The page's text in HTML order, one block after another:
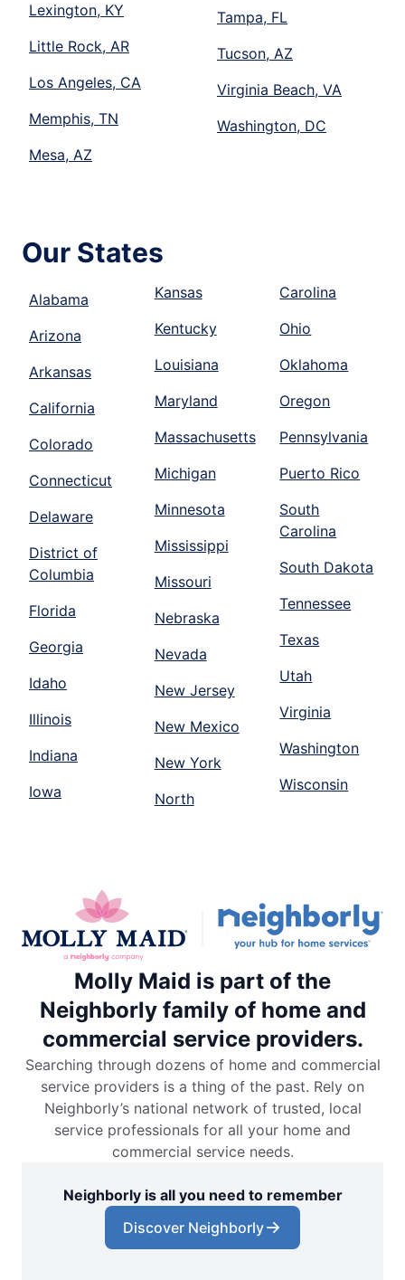
Lexington, KY
Little Rock, AR
Los Angeles, CA
Memphis, TN
Mesa, AZ
Tampa, FL
Tucson, AZ
Virginia Beach, VA
Washington, DC
Our States
Alabama
Arizona
Arkansas
California
Colorado
Connecticut
Delaware
District of
Columbia
Florida
Georgia
Idaho
Illinois
Indiana
Iowa
Kansas
Kentucky
Louisiana
Maryland
Massachusetts
Michigan
Minnesota
Mississippi
Missouri
Nebraska
Nevada
New Jersey
New Mexico
New York
North
Carolina
Ohio
Oklahoma
Oregon
Pennsylvania
Puerto Rico
South
Carolina
South Dakota
Tennessee
Texas
Utah
Virginia
Washington
Wisconsin
Molly Maid is part of the
Neighborly family of home and
commercial service providers.
Searching through dozens of home and commercial
service providers is a thing of the past. Rely on
Neighborly’s national network of trusted, local
service professionals for all your home and
commercial service needs.
Neighborly is all you need to remember
Discover Neighborly